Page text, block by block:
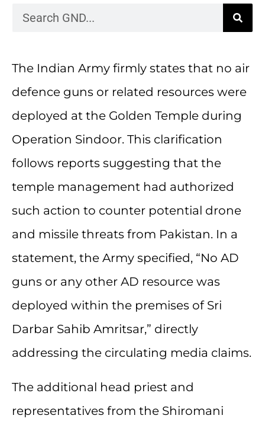
The Indian Army firmly states that no air
defence guns or related resources were
deployed at the Golden Temple during
Operation Sindoor. This clarification
follows reports suggesting that the
temple management had authorized
such action to counter potential drone
and missile threats from Pakistan. In a
statement, the Army specified, “No AD
guns or any other AD resource was
deployed within the premises of Sri
Darbar Sahib Amritsar,” directly
addressing the circulating media claims.
The additional head priest and
representatives from the Shiromani